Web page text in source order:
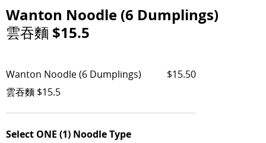
Wanton Noodle (6 Dumplings)
雲吞麵 $15.5
Wanton Noodle (6 Dumplings)
雲吞麵 $15.5
$15.50
Select ONE (1) Noodle Type